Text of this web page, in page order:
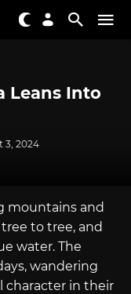
Leans Into
3, 2024
mountains and
to tree, and
water. The
wandering
character in their